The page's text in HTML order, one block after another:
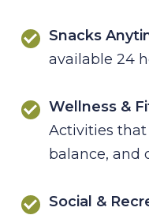
Snacks
available 24
Wellness &
Activities
balance, and
Social &